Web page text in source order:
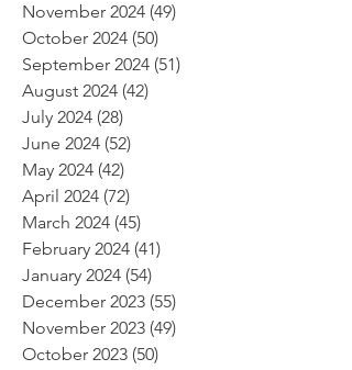
November 2024 (49)
October 2024 (50)
September 2024 (51)
August 2024 (42)
July 2024 (28)
June 2024 (52)
May 2024 (42)
April 2024 (72)
March 2024 (45)
February 2024 (41)
January 2024 (54)
December 2023 (55)
November 2023 (49)
October 2023 (50)